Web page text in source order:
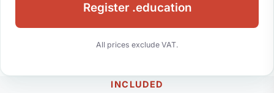
Register .education
All prices exclude VAT.
INCLUDED